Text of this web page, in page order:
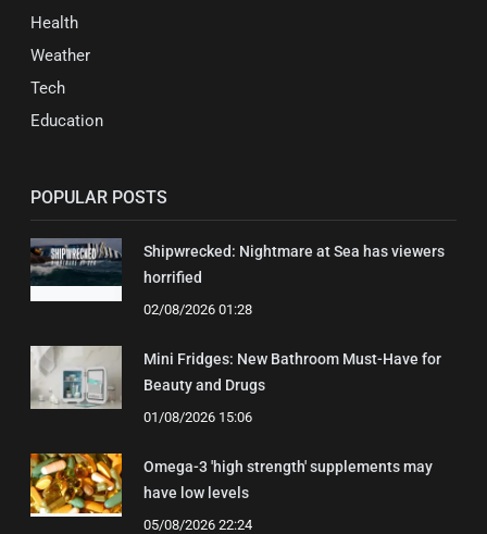
Health
Weather
Tech
Education
POPULAR POSTS
Shipwrecked: Nightmare at Sea has viewers
horrified
02/08/2026 01:28
Mini Fridges: New Bathroom Must-Have for
Beauty and Drugs
01/08/2026 15:06
Omega-3 'high strength' supplements may
have low levels
05/08/2026 22:24